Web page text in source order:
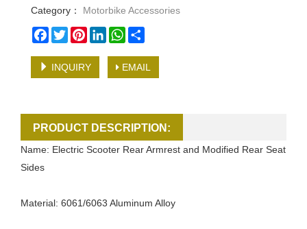
Category：
Motorbike Accessories
Facebook
TwitterPinterestLinkedInWhatsApp
INQUIRY EMAIL
PRODUCT DESCRIPTION:
Name: Electric Scooter Rear Armrest and Modified Rear Seat
Sides
Material: 6061/6063 Aluminum Alloy